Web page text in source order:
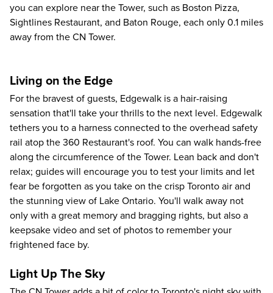
you can explore near the Tower, such as Boston Pizza,
Sightlines Restaurant, and Baton Rouge, each only 0.1 miles
away from the CN Tower.
Living on the Edge
For the bravest of guests, Edgewalk is a hair-raising
sensation that'll take your thrills to the next level. Edgewalk
tethers you to a harness connected to the overhead safety
rail atop the 360 Restaurant's roof. You can walk hands-free
along the circumference of the Tower. Lean back and don't
relax; guides will encourage you to test your limits and let
fear be forgotten as you take on the crisp Toronto air and
the stunning view of Lake Ontario. You'll walk away not
only with a great memory and bragging rights, but also a
keepsake video and set of photos to remember your
frightened face by.
Light Up The Sky